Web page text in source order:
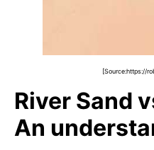
[Source:https://
River Sand
An